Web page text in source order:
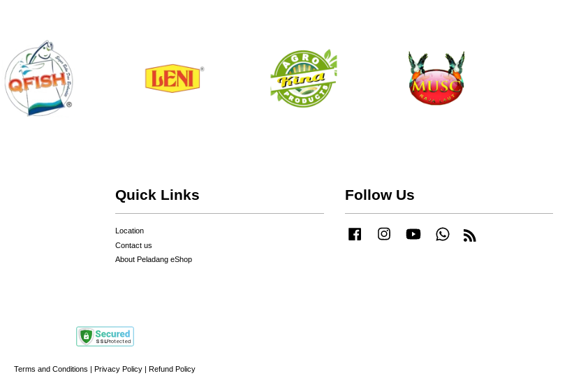
Quick Links
Location
Contact us
About Peladang eShop
Follow Us
Facebook Instagram YouTube Whatsapp
Terms and Conditions Privacy Policy Refund Policy